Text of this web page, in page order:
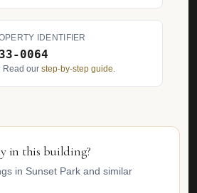
IDENTIFIER
0064
Read our step-by-step guide.
in this building?
in Sunset Park and similar